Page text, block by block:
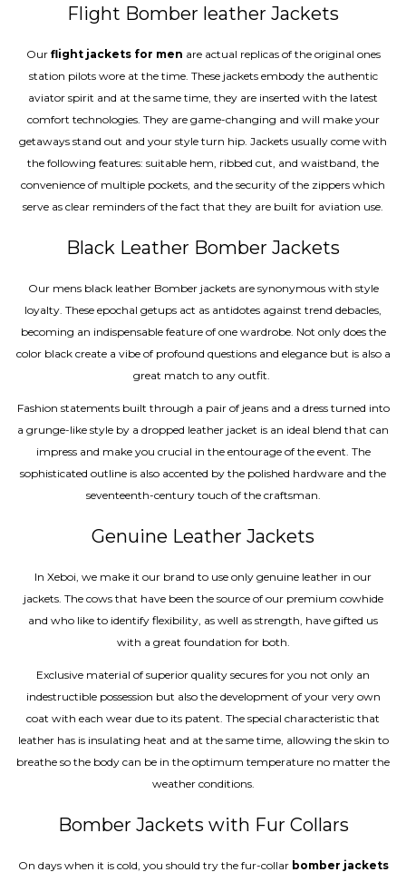
Flight Bomber leather Jackets
Our flight jackets for men are actual replicas of the original ones
station pilots wore at the time. These jackets embody the authentic
aviator spirit and at the same time, they are inserted with the latest
comfort technologies. They are game-changing and will make your
getaways stand out and your style turn hip. Jackets usually come with
the following features: suitable hem, ribbed cut, and waistband, the
convenience of multiple pockets, and the security of the zippers which
serve as clear reminders of the fact that they are built for aviation use.
Black Leather Bomber Jackets
Our mens black leather Bomber jackets are synonymous with style
loyalty. These epochal getups act as antidotes against trend debacles,
becoming an indispensable feature of one wardrobe. Not only does the
color black create a vibe of profound questions and elegance but is also a
great match to any outfit.
Fashion statements built through a pair of jeans and a dress turned into
a grunge-like style by a dropped leather jacket is an ideal blend that can
impress and make you crucial in the entourage of the event. The
sophisticated outline is also accented by the polished hardware and the
seventeenth-century touch of the craftsman.
Genuine Leather Jackets
In Xeboi, we make it our brand to use only genuine leather in our
jackets. The cows that have been the source of our premium cowhide
and who like to identify flexibility, as well as strength, have gifted us
with a great foundation for both.
Exclusive material of superior quality secures for you not only an
indestructible possession but also the development of your very own
coat with each wear due to its patent. The special characteristic that
leather has is insulating heat and at the same time, allowing the skin to
breathe so the body can be in the optimum temperature no matter the
weather conditions.
Bomber Jackets with Fur Collars
On days when it is cold, you should try the fur-collar bomber jackets